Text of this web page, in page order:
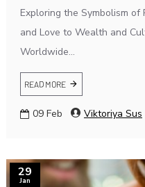
Exploring the Symbolism of
and Love to Wealth and
Worldwide...
READ MORE
09 Feb Viktoriya Sus
29
Jan